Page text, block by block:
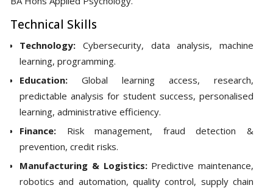
Technical Skills
Technology: Cybersecurity, data analysis, machine
learning, programming.
Education: Global learning access, research,
predictable analysis for student success, personalised
learning, administrative efficiency.
Finance: Risk management, fraud detection &
prevention, credit risks.
Manufacturing & Logistics: Predictive maintenance,
robotics and automation, quality control, supply chain